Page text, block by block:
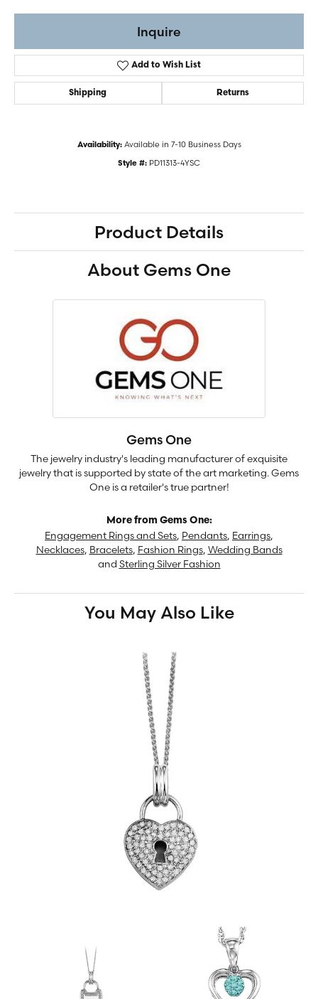
Inquire
Add to Wish List
Shipping Returns
Availability: Available in 7-10 Business Days
Style #: PD11313-4YSC
Product Details
About Gems One
Gems One
The jewelry industry's leading manufacturer of exquisite
jewelry that is supported by state of the art marketing. Gems
One is a retailer's true partner!
More from Gems One:
Engagement Rings and Sets, Pendants, Earrings,
Necklaces, Bracelets, Fashion Rings, Wedding Bands
and Sterling Silver Fashion
You May Also Like